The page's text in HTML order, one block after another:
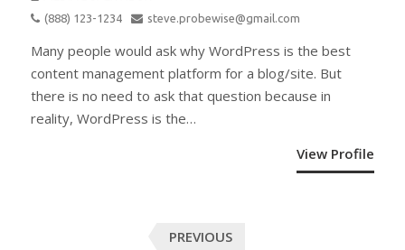
(888) 123-1234
steve.probewise@gmail.com
Many people would ask why WordPress is the best
content management platform for a blog/site. But
there is no need to ask that question because in
reality, WordPress is the…
View Profile
navigation
PREVIOUS